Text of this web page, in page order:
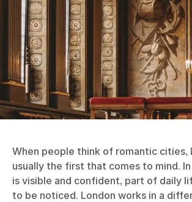
When people think of romantic cities,
usually the first that comes to mind. In
is visible and confident, part of daily
to be noticed. London works in a